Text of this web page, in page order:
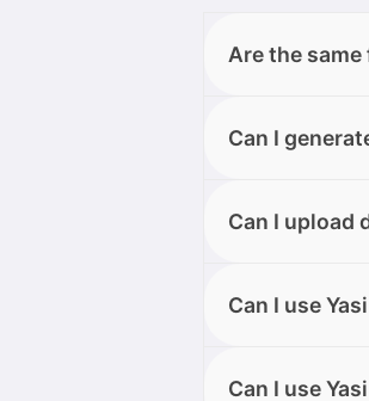
Are the
All features
supported on
Can I
Yes. Yasi One
and Yasi One
Can I upload
Yes, you can
Can I use
Yes, Quick
Can I use